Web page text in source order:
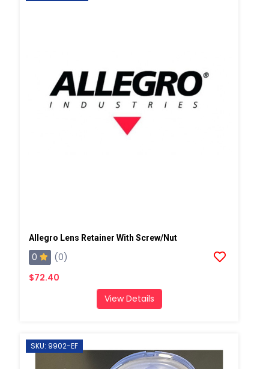
Allegro Lens Retainer With Screw/Nut
0
(0)
$72.40
View Details
SKU: 9902-EF